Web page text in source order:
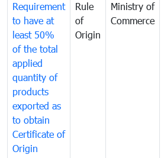
Requirement
to have at
least 50%
of the total
applied
quantity of
products
exported as
to obtain
Certificate of
Origin
Rule
of
Origin
Ministry of
Commerce